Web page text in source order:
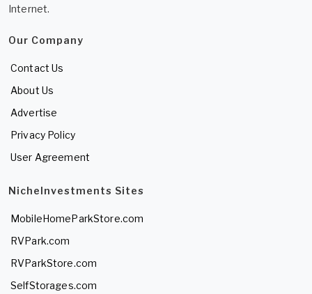
Internet.
Our Company
Contact Us
About Us
Advertise
Privacy Policy
User Agreement
NicheInvestments Sites
MobileHomeParkStore.com
RVPark.com
RVParkStore.com
SelfStorages.com